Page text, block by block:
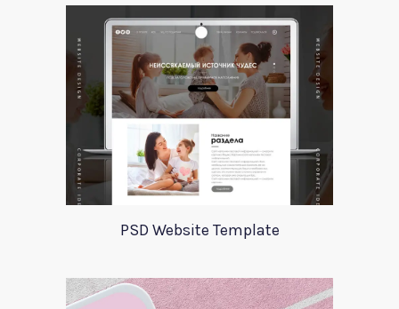
PSD Website Template